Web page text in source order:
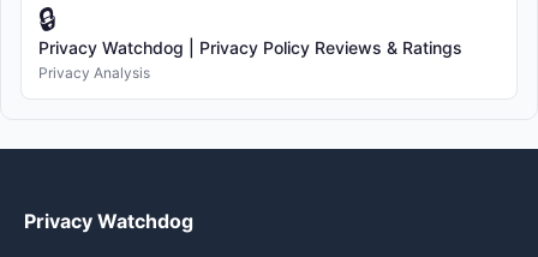
🔒
Privacy Watchdog | Privacy Policy Reviews & Ratings
Privacy Analysis
Privacy Watchdog